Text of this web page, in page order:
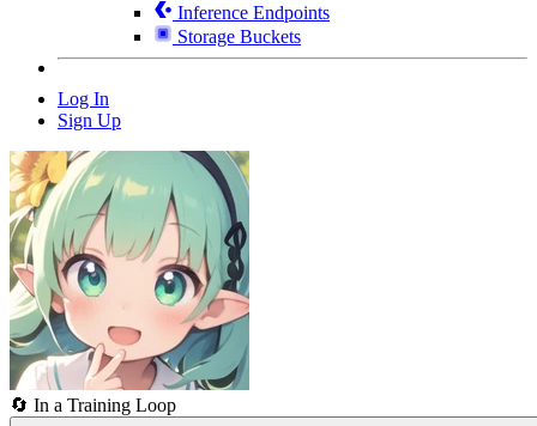
Inference Endpoints
Storage Buckets
Log In
Sign Up
🔄 In a Training Loop